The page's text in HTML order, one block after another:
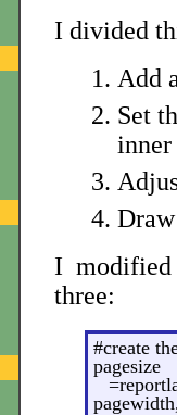
I divided
Add
Set
inner
I modified
three:
#create
pagesize